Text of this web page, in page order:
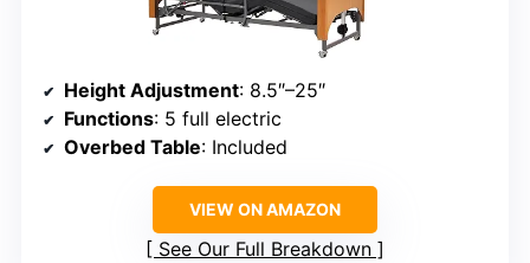
Height Adjustment: 8.5″–25″
Functions: 5 full electric
Overbed Table: Included
VIEW ON AMAZON
See Our Full Breakdown